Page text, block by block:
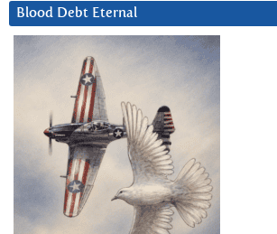
Blood Debt Eternal